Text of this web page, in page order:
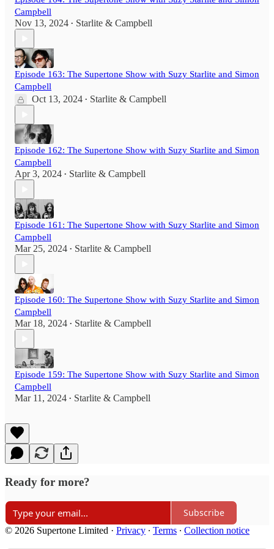
Campbell
Nov 13, 2024 • Starlite & Campbell
Episode 163: The Supertone Show with Suzy Starlite and Simon
Campbell
Oct 13, 2024 • Starlite & Campbell
Episode 162: The Supertone Show with Suzy Starlite and Simon
Campbell
Apr 3, 2024 • Starlite & Campbell
Episode 161: The Supertone Show with Suzy Starlite and Simon
Campbell
Mar 25, 2024 • Starlite & Campbell
Episode 160: The Supertone Show with Suzy Starlite and Simon
Campbell
Mar 18, 2024 • Starlite & Campbell
Episode 159: The Supertone Show with Suzy Starlite and Simon
Campbell
Mar 11, 2024 • Starlite & Campbell
Ready for more?
Subscribe
© 2026 Supertone Limited · Privacy ∙ Terms ∙ Collection notice